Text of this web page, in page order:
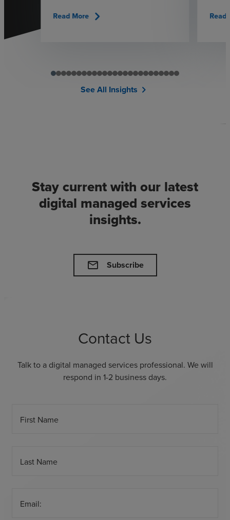
Read More chevron_right Read
See All Insights chevron_right
Stay current with our latest
digital managed services
insights.
mail Subscribe
Contact Us
Talk to a digital managed services professional. We will
respond in 1-2 business days.
First Name
Last Name
Email: